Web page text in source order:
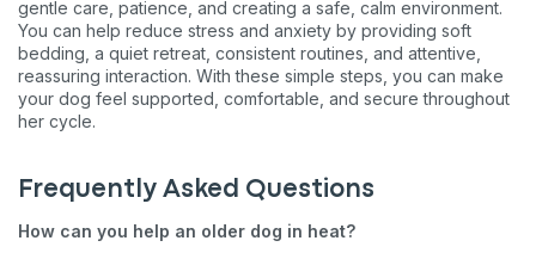
gentle care, patience, and creating a safe, calm environment.
You can help reduce stress and anxiety by providing soft
bedding, a quiet retreat, consistent routines, and attentive,
reassuring interaction. With these simple steps, you can make
your dog feel supported, comfortable, and secure throughout
her cycle.
Frequently Asked Questions
How can you help an older dog in heat?